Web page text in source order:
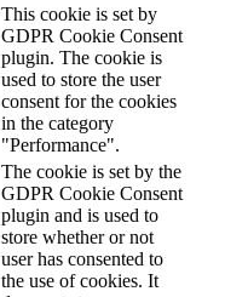
This cookie is set by
GDPR Cookie Consent
plugin. The cookie is
used to store the user
consent for the cookies
in the category
"Performance".
The cookie is set by the
GDPR Cookie Consent
plugin and is used to
store whether or not
user has consented to
the use of cookies. It